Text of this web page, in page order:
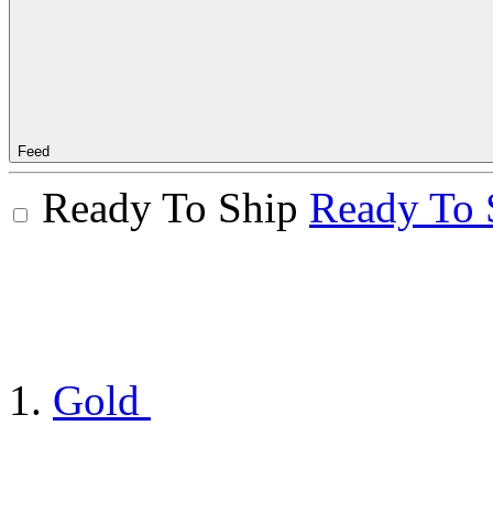
Feed
Ready To Ship Ready To
Gold